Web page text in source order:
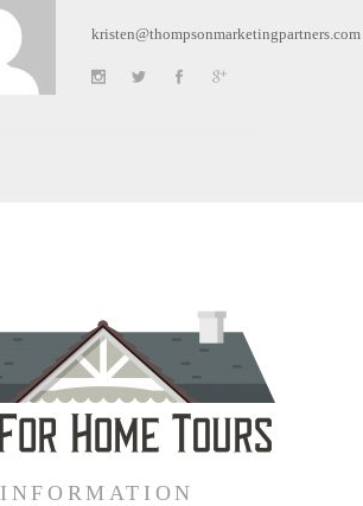
kristen@thompsonmarketingpartners.com
INFORMATION